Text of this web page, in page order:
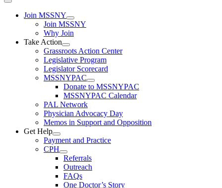
Toggle
NavigationJoin MSSNY
Join MSSNY
Why Join
Take Action
Grassroots Action Center
Legislative Program
Legislator Scorecard
MSSNYPAC
Donate to MSSNYPAC
MSSNYPAC Calendar
PAL Network
Physician Advocacy Day
Memos in Support and Opposition
Get Help
Payment and Practice
CPH
Referrals
Outreach
FAQs
One Doctor’s Story